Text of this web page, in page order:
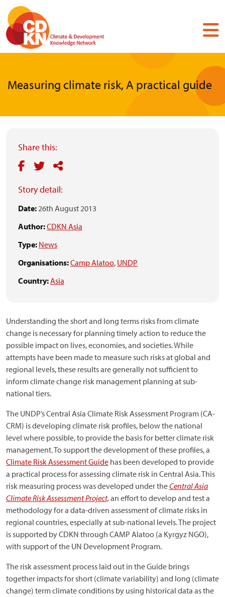
Skip
main
content
Measuring climate risk, A practical guide
Share this:
Story detail:
Date:26th August 2013
Author:CDKN Asia
Type: News
Organisations:Camp Alatoo, UNDP
Country:Asia
Understanding the short and long terms risks from climate
change is necessary for planning timely action to reduce the
possible impact on lives, economies, and societies. While
attempts have been made to measure such risks at global and
regional levels, these results are generally not sufficient to
inform climate change risk management planning at sub-
national tiers.
The UNDP’s Central Asia Climate Risk Assessment Program (CA-
CRM) is developing climate risk profiles, below the national
level where possible, to provide the basis for better climate risk
management. To support the development of these profiles, a
Climate Risk Assessment Guide has been developed to provide
a practical process for assessing climate risk in Central Asia. This
risk measuring process was developed under theCentral Asia
Climate Risk Assessment Project,an effort to develop and test a
methodology for a data-driven assessment of climate risks in
regional countries, especially at sub-national levels. The project
is supported by CDKN through CAMP Alatoo (a Kyrgyz NGO),
with support of the UN Development Program.
The risk assessment process laid out in the Guide brings
together impacts for short (climate variability) and long (climate
change) term climate conditions by using historical data as the